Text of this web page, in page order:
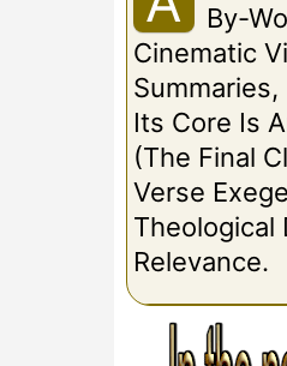
By-
Cinematic
Its Core Is
(The Final
Verse
Theological
Relevance.